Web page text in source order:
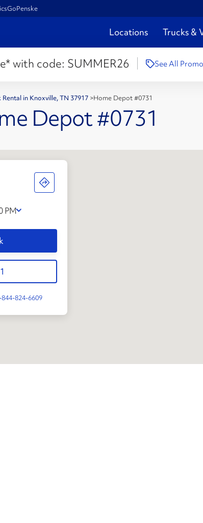
GoPenske
Locations Trucks &
with code: SUMMER26 See All
Rental in Knoxville, TN 37917 >Home Depot #0731
Depot #0731
PM
824-6609